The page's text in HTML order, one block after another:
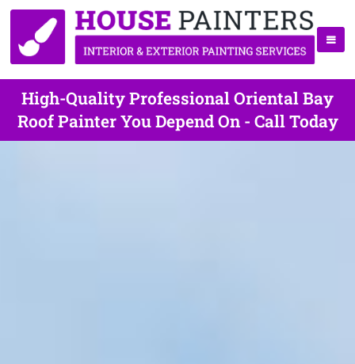
High-Quality Professional Oriental Bay
Roof Painter You Depend On - Call Today